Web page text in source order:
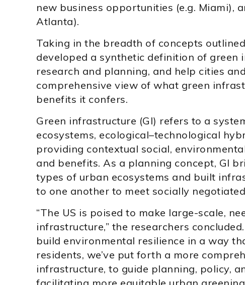
new business opportunities (e.g. Miami),
Atlanta).
Taking in the breadth of concepts
developed a synthetic definition of green
research and planning, and help cities
comprehensive view of what green
benefits it confers.
Green infrastructure (GI) refers to a
ecosystems, ecological–technological
providing contextual social,
and benefits. As a planning concept, GI
types of urban ecosystems and built
to one another to meet socially
“The US is poised to make large-scale,
infrastructure,” the researchers
build environmental resilience in a way
residents, we’ve put forth a more
infrastructure, to guide planning, policy,